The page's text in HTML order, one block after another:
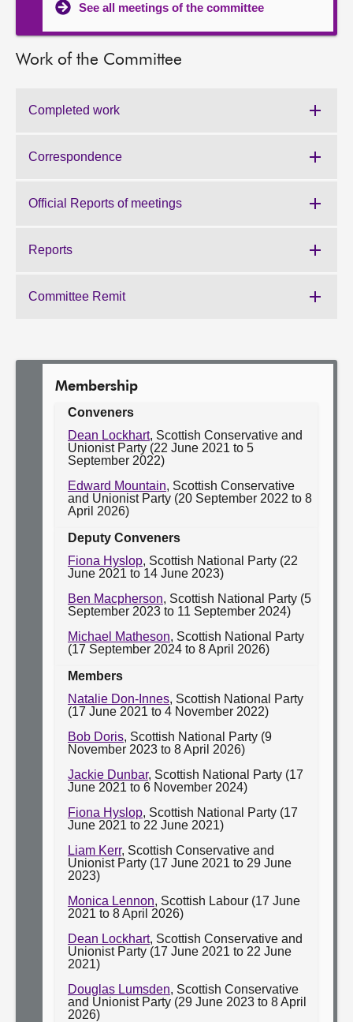
See all meetings of the committee
Work of the Committee
Work
the
Committee:
Completed work
Work
the
Committee:
Correspondence
Work
the
Committee:
Official Reports of meetings
Work
the
Committee:
Reports
Work
Committee Remit
Membership
Conveners
Dean Lockhart, Scottish Conservative and
Unionist Party (22 June 2021 to 5
September 2022)
Edward Mountain, Scottish Conservative
and Unionist Party (20 September 2022 to 8
April 2026)
Deputy Conveners
Fiona Hyslop, Scottish National Party (22
June 2021 to 14 June 2023)
Ben Macpherson, Scottish National Party (5
September 2023 to 11 September 2024)
Michael Matheson, Scottish National Party
(17 September 2024 to 8 April 2026)
Members
Natalie Don-Innes, Scottish National Party
(17 June 2021 to 4 November 2022)
Bob Doris, Scottish National Party (9
November 2023 to 8 April 2026)
Jackie Dunbar, Scottish National Party (17
June 2021 to 6 November 2024)
Fiona Hyslop, Scottish National Party (17
June 2021 to 22 June 2021)
Liam Kerr, Scottish Conservative and
Unionist Party (17 June 2021 to 29 June
2023)
Monica Lennon, Scottish Labour (17 June
2021 to 8 April 2026)
Dean Lockhart, Scottish Conservative and
Unionist Party (17 June 2021 to 22 June
2021)
Douglas Lumsden, Scottish Conservative
and Unionist Party (29 June 2023 to 8 April
2026)